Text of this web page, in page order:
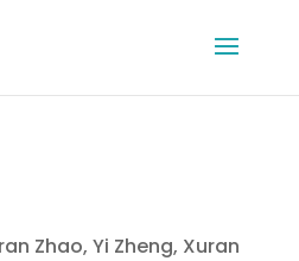
Zhao, Yi Zheng, Xuran